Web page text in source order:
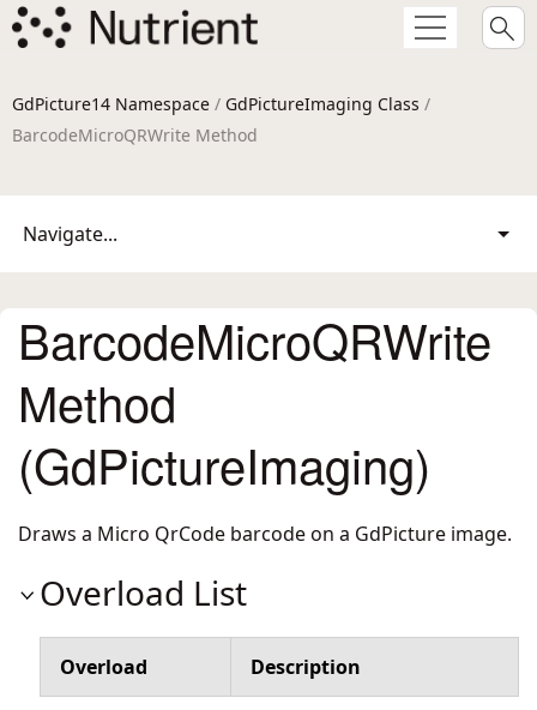
GdPicture14 Namespace / GdPictureImaging Class /
BarcodeMicroQRWrite Method
Navigate...
BarcodeMicroQRWrite
Method
(GdPictureImaging)
Draws a Micro QrCode barcode on a GdPicture image.
Overload List
Overload Description